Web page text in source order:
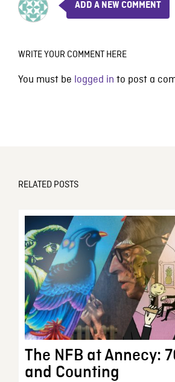
ADD A NEW COMMENT
WRITE YOUR COMMENT HERE
You must be logged in to post a
RELATED POSTS
The NFB at Annecy:
and Counting